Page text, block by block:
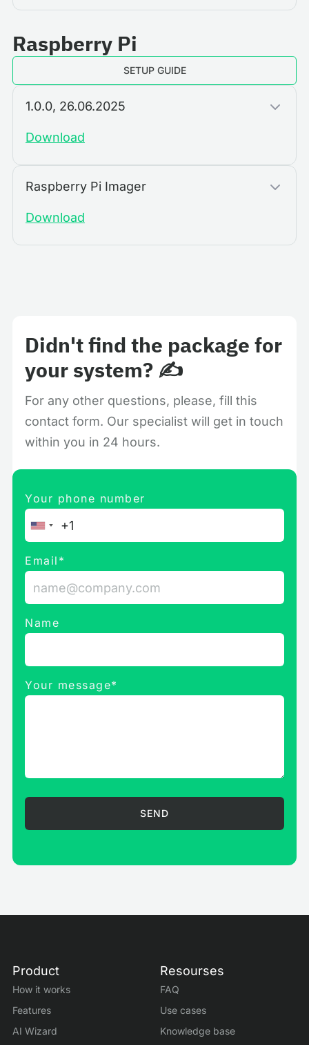
Raspberry Pi
SETUP GUIDE
1.0.0, 26.06.2025
Download
Raspberry Pi Imager
Download
Didn't find the package for
your system? ✍️
For any other questions, please, fill this
contact form. Our specialist will get in touch
within you in 24 hours.
Your phone number
Email*
Name
Your message*
Product
How it works
Features
AI Wizard
Resourses
FAQ
Use cases
Knowledge base